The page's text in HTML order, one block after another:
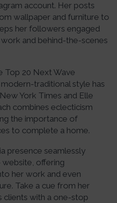
account. Her posts
wallpaper and furniture to
her followers engaged
and behind-the-scenes
Top 20 Next Wave
modern-traditional style has
York Times and Elle
combines eclecticism
the importance of
to complete a home.
presence seamlessly
offering
her work and even
Take a cue from her
clients with a one-stop